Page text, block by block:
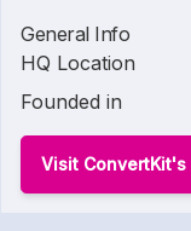
General Info
HQ Location
Founded in
Visit